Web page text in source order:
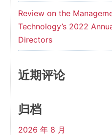
Review on the
Technology’s 2022
Directors
近期评论
归档
2026 年 8 月